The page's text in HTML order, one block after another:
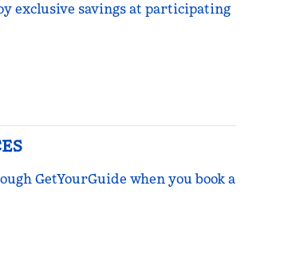
exclusive savings at participating
GetYourGuide when you book a